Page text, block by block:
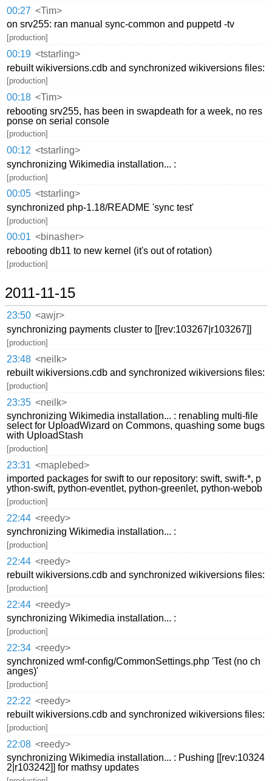
00:27 <Tim>
on srv255: ran manual sync-common and puppetd -tv
[production]
00:19 <tstarling>
rebuilt wikiversions.cdb and synchronized wikiversions files:
[production]
00:18 <Tim>
rebooting srv255, has been in swapdeath for a week, no res
ponse on serial console
[production]
00:12 <tstarling>
synchronizing Wikimedia installation... :
[production]
00:05 <tstarling>
synchronized php-1.18/README 'sync test'
[production]
00:01 <binasher>
rebooting db11 to new kernel (it's out of rotation)
[production]
2011-11-15
23:50 <awjr>
synchronizing payments cluster to [[rev:103267|r103267]]
[production]
23:48 <neilk>
rebuilt wikiversions.cdb and synchronized wikiversions files:
[production]
23:35 <neilk>
synchronizing Wikimedia installation... : renabling multi-file
select for UploadWizard on Commons, quashing some bugs
with UploadStash
[production]
23:31 <maplebed>
imported packages for swift to our repository: swift, swift-*, p
ython-swift, python-eventlet, python-greenlet, python-webob
[production]
22:44 <reedy>
synchronizing Wikimedia installation... :
[production]
22:44 <reedy>
rebuilt wikiversions.cdb and synchronized wikiversions files:
[production]
22:44 <reedy>
synchronizing Wikimedia installation... :
[production]
22:34 <reedy>
synchronized wmf-config/CommonSettings.php 'Test (no ch
anges)'
[production]
22:22 <reedy>
rebuilt wikiversions.cdb and synchronized wikiversions files:
[production]
22:08 <reedy>
synchronizing Wikimedia installation... : Pushing [[rev:10324
2|r103242]] for mathsy updates